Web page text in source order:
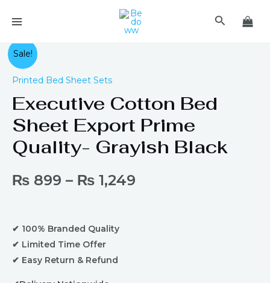
Search
Sale!
Printed Bed Sheet Sets
Executive Cotton Bed
Sheet Export Prime
Quality- Grayish Black
₨ 899 – ₨ 1,249
✔ 100% Branded Quality
✔ Limited Time Offer
✔ Easy Return & Refund
Bed
Sheet
Export
Prime
Quality-
Grayish
Black